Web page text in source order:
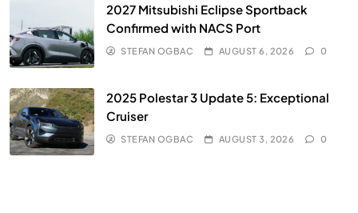
2027 Mitsubishi Eclipse Sportback
Confirmed with NACS Port
STEFAN OGBAC AUGUST 6, 2026 0
2025 Polestar 3 Update 5: Exceptional
Cruiser
STEFAN OGBAC AUGUST 3, 2026 0